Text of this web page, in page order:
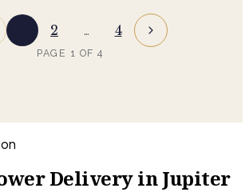
timeless expression of beauty
and grace, just like nature
intended.
2 … 4
PAGE 1 OF4
Delivery in Jupiter